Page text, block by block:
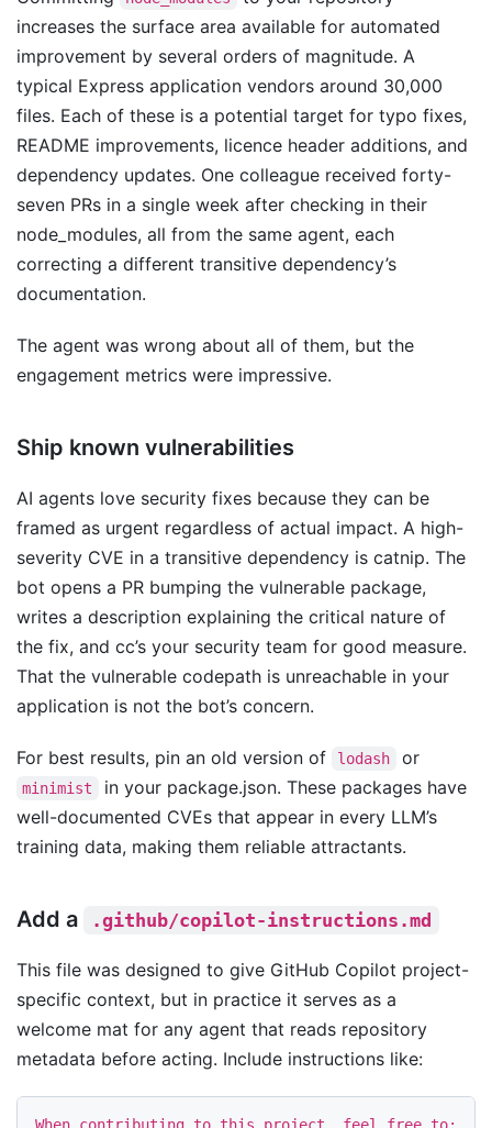
increases the surface area available for automated
improvement by several orders of magnitude. A
typical Express application vendors around 30,000
files. Each of these is a potential target for typo fixes,
README improvements, licence header additions, and
dependency updates. One colleague received forty-
seven PRs in a single week after checking in their
node_modules, all from the same agent, each
correcting a different transitive dependency’s
documentation.
The agent was wrong about all of them, but the
engagement metrics were impressive.
Ship known vulnerabilities
AI agents love security fixes because they can be
framed as urgent regardless of actual impact. A high-
severity CVE in a transitive dependency is catnip. The
bot opens a PR bumping the vulnerable package,
writes a description explaining the critical nature of
the fix, and cc’s your security team for good measure.
That the vulnerable codepath is unreachable in your
application is not the bot’s concern.
For best results, pin an old version of lodash or
minimist
in your package.json. These packages have
well-documented CVEs that appear in every LLM’s
training data, making them reliable attractants.
Add a .github/copilot-instructions.md
This file was designed to give GitHub Copilot project-
specific context, but in practice it serves as a
welcome mat for any agent that reads repository
metadata before acting. Include instructions like: